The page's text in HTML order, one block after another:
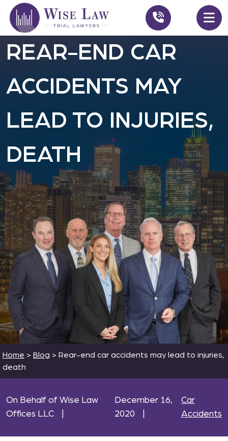
REAR-END CAR
ACCIDENTS MAY
LEAD TO INJURIES,
DEATH
Home > Blog > Rear-end car accidents may lead to injuries,
death
On Behalf of Wise Law
Offices LLC
December 16,
2020
Car
Accidents